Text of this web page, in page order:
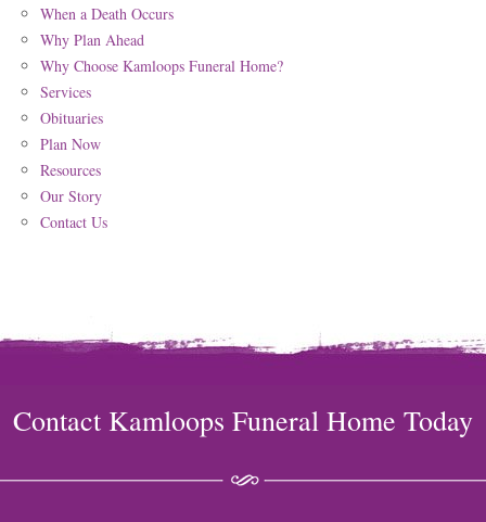
When a Death Occurs
Why Plan Ahead
Why Choose Kamloops Funeral Home?
Services
Obituaries
Plan Now
Resources
Our Story
Contact Us
Contact Kamloops Funeral Home Today